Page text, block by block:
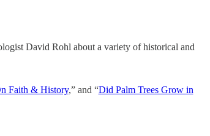
David Rohl about a variety of historical and
Faith & History,” and “Did Palm Trees Grow in